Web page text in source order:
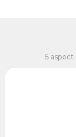
5